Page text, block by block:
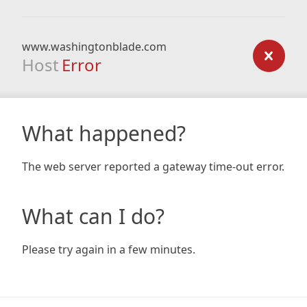
www.washingtonblade.com
Host Error
What happened?
The web server reported a gateway time-out error.
What can I do?
Please try again in a few minutes.